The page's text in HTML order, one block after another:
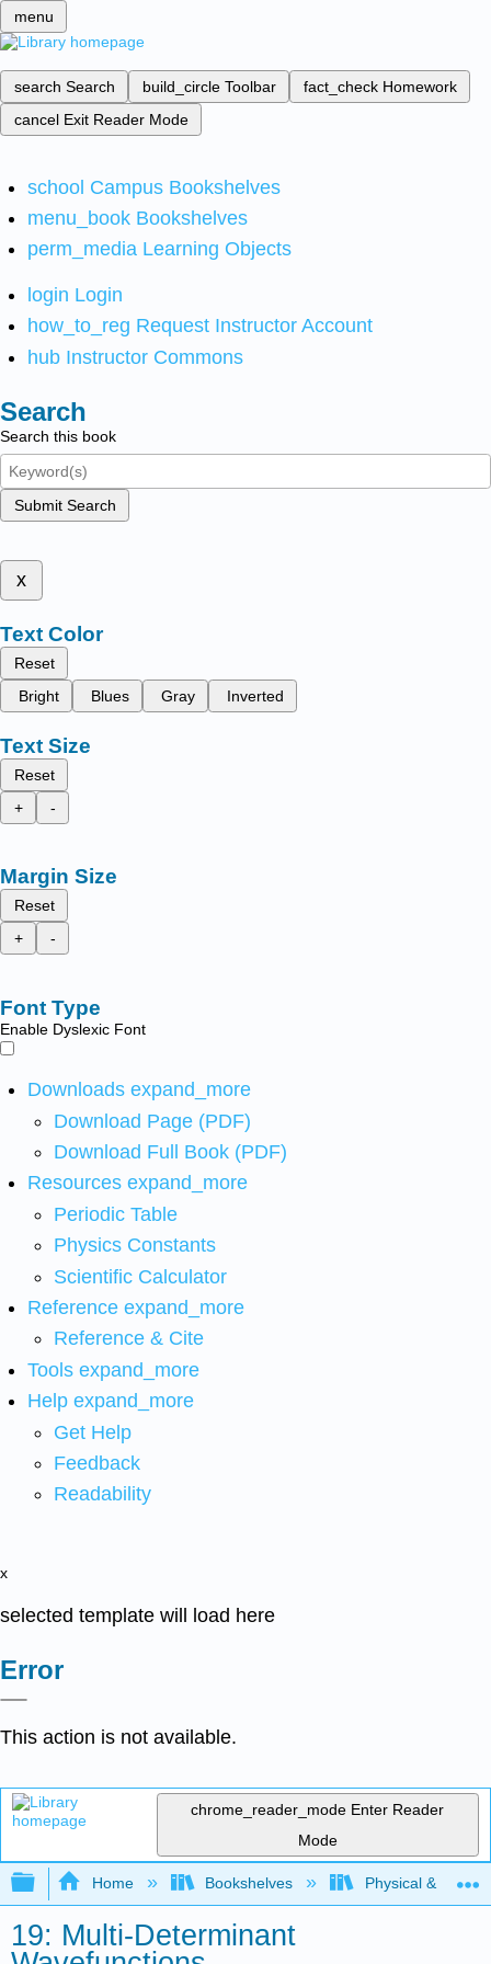
menu
search Search build_circle Toolbar fact_check Homework
cancel Exit Reader Mode
school Campus Bookshelves
menu_book Bookshelves
perm_media Learning Objects
login Login
how_to_reg Request Instructor Account
hub Instructor Commons
Search
Search this book
Submit Search
x
Text Color
Reset
Bright
Blues Gray Inverted
Text Size
Reset
+
-
Margin Size
Reset
+
-
Font Type
Enable Dyslexic Font
Downloads expand_more
Download Page (PDF)
Download Full Book (PDF)
Resources expand_more
Periodic Table
Physics Constants
Scientific Calculator
Reference expand_more
Reference & Cite
Tools expand_more
Help expand_more
Get Help
Feedback
Readability
x
selected template will load here
Error
This action is not available.
chrome_reader_mode Enter Reader
Mode
Expand/collapse global hierarchy
Home Bookshelves Physical &
19: Multi-Determinant